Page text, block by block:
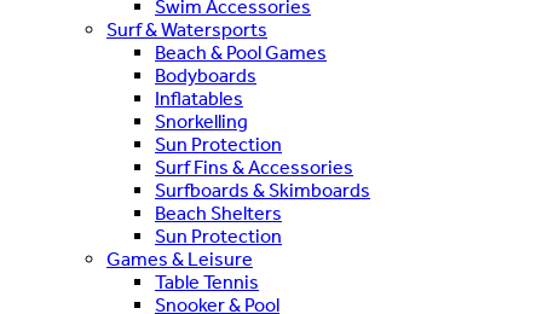
Swim Accessories
Surf & Watersports
Beach & Pool Games
Bodyboards
Inflatables
Snorkelling
Sun Protection
Surf Fins & Accessories
Surfboards & Skimboards
Beach Shelters
Sun Protection
Games & Leisure
Table Tennis
Snooker & Pool